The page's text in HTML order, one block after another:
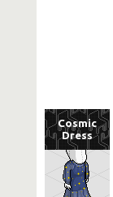
Cosmic
Dress